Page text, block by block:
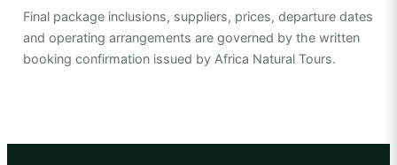
Final package inclusions, suppliers, prices, departure dates
and operating arrangements are governed by the written
booking confirmation issued by Africa Natural Tours.